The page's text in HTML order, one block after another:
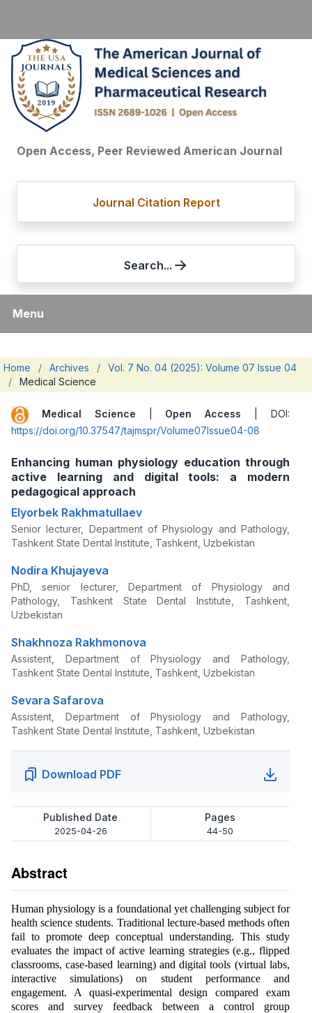
Open Access, Peer Reviewed American Journal
Journal Citation Report
Search...
Menu
Home / Archives /
Vol. 7 No. 04 (2025): Volume 07 Issue 04
/
Medical Science
Medical Science Open Access | DOI:
https://doi.org/10.37547/tajmspr/Volume07Issue04-08
Enhancing human physiology education through
active learning and digital tools: a modern
pedagogical approach
Elyorbek Rakhmatullaev
Senior lecturer, Department of Physiology and Pathology,
Tashkent State Dental Institute, Tashkent, Uzbekistan
Nodira Khujayeva
PhD, senior lecturer, Department of Physiology and
Pathology, Tashkent State Dental Institute, Tashkent,
Uzbekistan
Shakhnoza Rakhmonova
Assistent, Department of Physiology and Pathology,
Tashkent State Dental Institute, Tashkent, Uzbekistan
Sevara Safarova
Assistent, Department of Physiology and Pathology,
Tashkent State Dental Institute, Tashkent, Uzbekistan
Download PDF
Published Date
2025-04-26
Pages
44-50
Abstract
Human physiology is a foundational yet challenging subject for
health science students. Traditional lecture-based methods often
fail to promote deep conceptual understanding. This study
evaluates the impact of active learning strategies (e.g., flipped
classrooms, case-based learning) and digital tools (virtual labs,
interactive simulations) on student performance and
engagement. A quasi-experimental design compared exam
scores and survey feedback between a control group